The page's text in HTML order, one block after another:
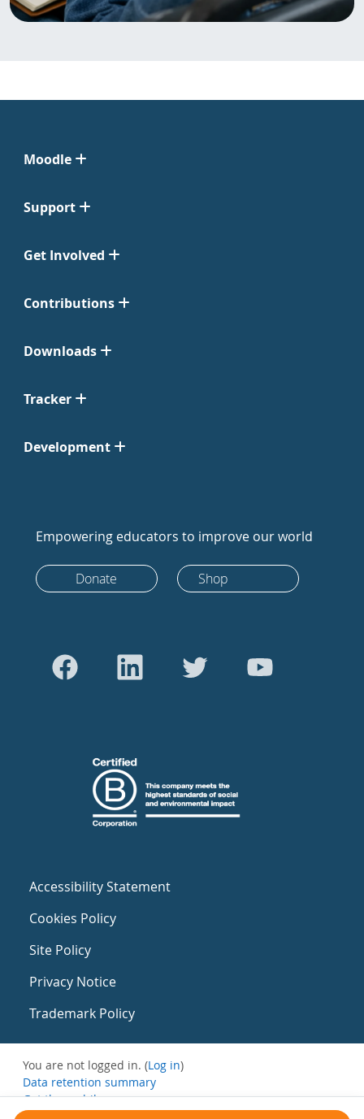
Moodle
Support
Get Involved
Contributions
Downloads
Tracker
Development
Empowering educators to improve our world
Donate Shop
Accessibility Statement
Cookies Policy
Site Policy
Privacy Notice
Trademark Policy
You are not logged in. (Log in)
Data retention summary
Get the mobile app